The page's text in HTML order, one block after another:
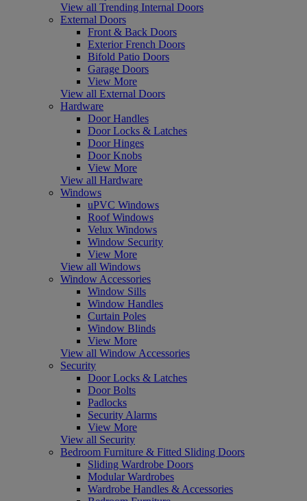
View all Trending Internal Doors
External Doors
Front & Back Doors
Exterior French Doors
Bifold Patio Doors
Garage Doors
View More
View all External Doors
Hardware
Door Handles
Door Locks & Latches
Door Hinges
Door Knobs
View More
View all Hardware
Windows
uPVC Windows
Roof Windows
Velux Windows
Window Security
View More
View all Windows
Window Accessories
Window Sills
Window Handles
Curtain Poles
Window Blinds
View More
View all Window Accessories
Security
Door Locks & Latches
Door Bolts
Padlocks
Security Alarms
View More
View all Security
Bedroom Furniture & Fitted Sliding Doors
Sliding Wardrobe Doors
Modular Wardrobes
Wardrobe Handles & Accessories